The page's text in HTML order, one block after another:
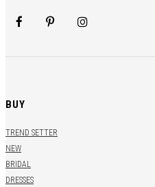
BUY
TREND SETTER
NEW
BRIDAL
DRESSES